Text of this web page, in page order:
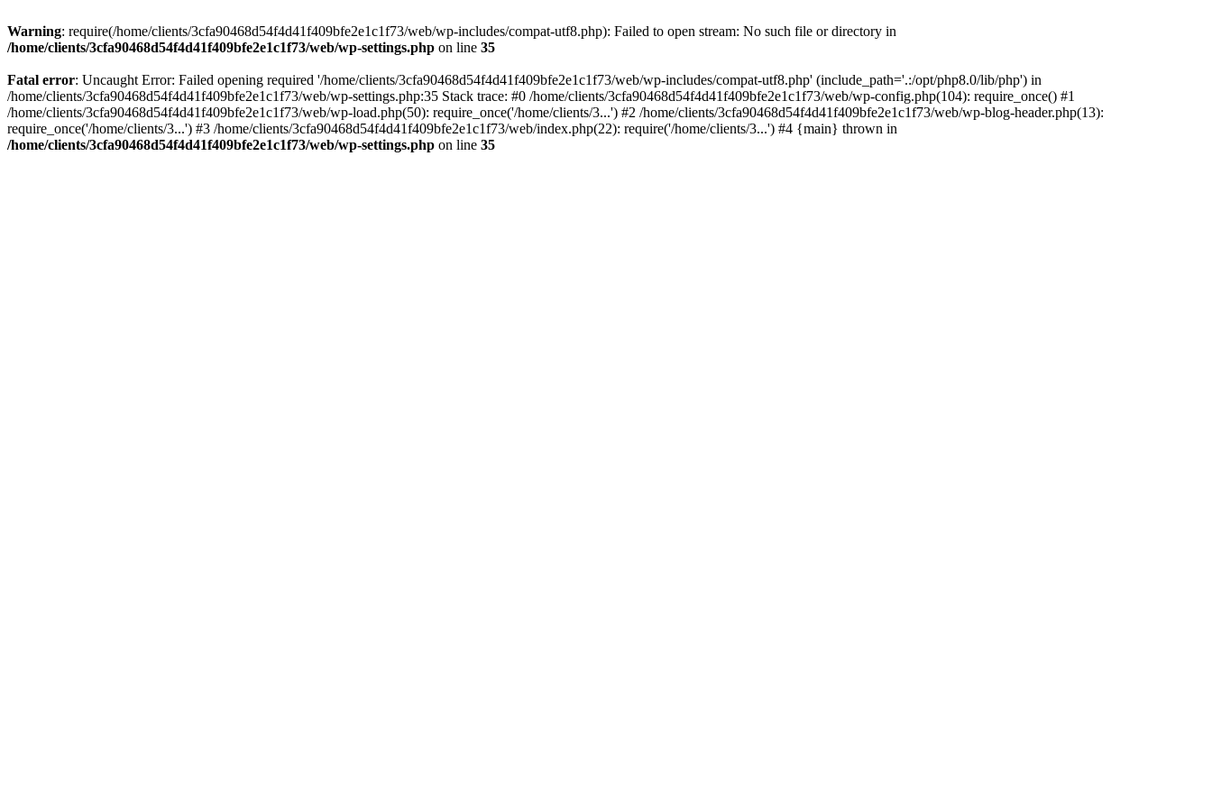
Warning: require(/home/clients/3cfa90468d54f4d41f409bfe2e1c1f73/web/wp-includes/compat-utf8.php): Failed to open stream: No such file or directory in
/home/clients/3cfa90468d54f4d41f409bfe2e1c1f73/web/wp-settings.php on line 35
Fatal error: Uncaught Error: Failed opening required '/home/clients/3cfa90468d54f4d41f409bfe2e1c1f73/web/wp-includes/compat-utf8.php' (include_path='.:/opt/php8.0/lib/php') in
/home/clients/3cfa90468d54f4d41f409bfe2e1c1f73/web/wp-settings.php:35 Stack trace: #0 /home/clients/3cfa90468d54f4d41f409bfe2e1c1f73/web/wp-config.php(104): require_once() #1
/home/clients/3cfa90468d54f4d41f409bfe2e1c1f73/web/wp-load.php(50): require_once('/home/clients/3...') #2 /home/clients/3cfa90468d54f4d41f409bfe2e1c1f73/web/wp-blog-header.php(13):
require_once('/home/clients/3...') #3 /home/clients/3cfa90468d54f4d41f409bfe2e1c1f73/web/index.php(22): require('/home/clients/3...') #4 {main} thrown in
/home/clients/3cfa90468d54f4d41f409bfe2e1c1f73/web/wp-settings.php on line 35